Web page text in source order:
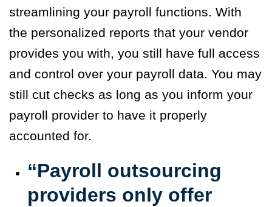
streamlining your payroll functions. With
the personalized reports that your vendor
provides you with, you still have full access
and control over your payroll data. You may
still cut checks as long as you inform your
payroll provider to have it properly
accounted for.
“Payroll outsourcing
providers only offer